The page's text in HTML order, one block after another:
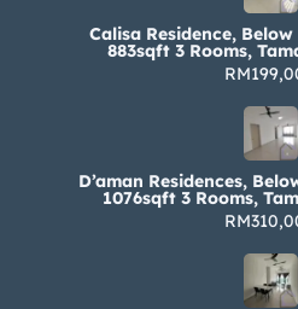
Calisa Residence,
883sqft 3 Rooms,
D’aman Residences,
1076sqft 3 Rooms,